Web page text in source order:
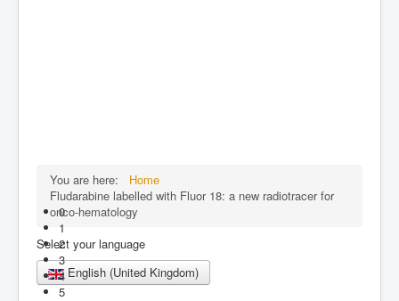
0
1
2
3
4
5
You are here:
Home
Fludarabine labelled with Fluor 18: a new radiotracer for
onco-hematology
Select your language
English (United Kingdom)